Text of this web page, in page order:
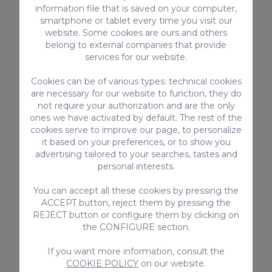
The last ingredient we’re going to add to
the pot is the star ingredient, the
watercress. We’re going to chop it very
finely and add it to the pot. At this point,
we’re going to continue cooking on a low
heat for at least two hours, until the meat
is very tender, and the vegetables are
practically dissolved.
4. Enjoy the watercress
stew
To round off the dish, it’s traditional to add
a spoonful of gofio, which is known as gofio
escaldao, and soft local cheese.
We recommend that you take some broth
information file that is saved on your computer,
smartphone or tablet every time you visit our
website. Some cookies are ours and others
belong to external companies that provide
services for our website.
Cookies can be of various types: technical cookies
are necessary for our website to function, they do
not require your authorization and are the only
ones we have activated by default. The rest of the
cookies serve to improve our page, to personalize
it based on your preferences, or to show you
advertising tailored to your searches, tastes and
personal interests.
You can accept all these cookies by pressing the
ACCEPT button, reject them by pressing the
REJECT button or configure them by clicking on
the CONFIGURE section.
If you want more information, consult the
COOKIE POLICY on our website.